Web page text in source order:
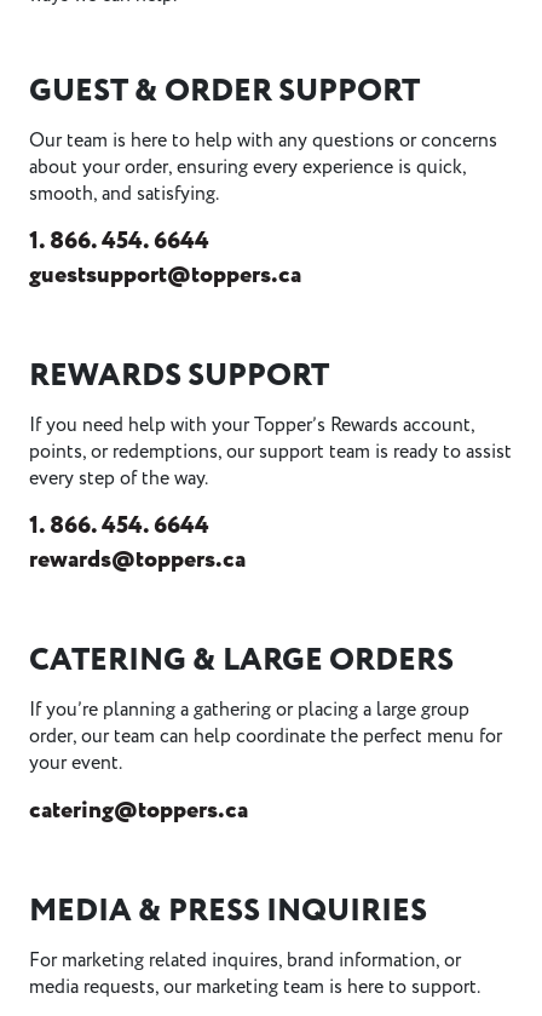
GUEST & ORDER SUPPORT
Our team is here to help with any questions or concerns
about your order, ensuring every experience is quick,
smooth, and satisfying.
1. 866. 454. 6644
guestsupport@toppers.ca
REWARDS SUPPORT
If you need help with your Topper’s Rewards account,
points, or redemptions, our support team is ready to assist
every step of the way.
1. 866. 454. 6644
rewards@toppers.ca
CATERING & LARGE ORDERS
If you’re planning a gathering or placing a large group
order, our team can help coordinate the perfect menu for
your event.
catering@toppers.ca
MEDIA & PRESS INQUIRIES
For marketing related inquires, brand information, or
media requests, our marketing team is here to support.